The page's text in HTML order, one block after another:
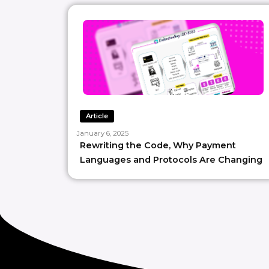
Article
January 6, 2025
Rewriting the Code, Why Payment
Languages and Protocols Are Changing